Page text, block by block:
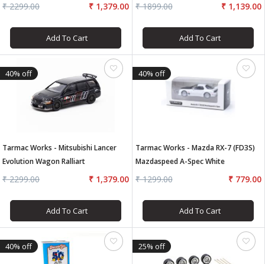
₹ 2299.00 ₹ 1,379.00
Add To Cart
₹ 1899.00 ₹ 1,139.00
Add To Cart
Tarmac Works - Mitsubishi Lancer
Evolution Wagon Ralliart
40% off
₹ 2299.00 ₹ 1,379.00
Add To Cart
Tarmac Works - Mazda RX-7 (FD3S)
Mazdaspeed A-Spec White
40% off
₹ 1299.00 ₹ 779.00
Add To Cart
40% off 25% off